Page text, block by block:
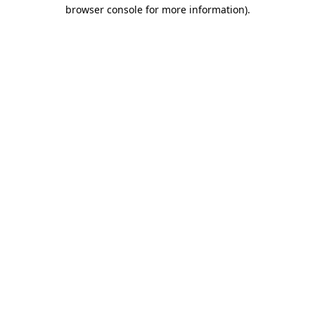
browser console for more information).